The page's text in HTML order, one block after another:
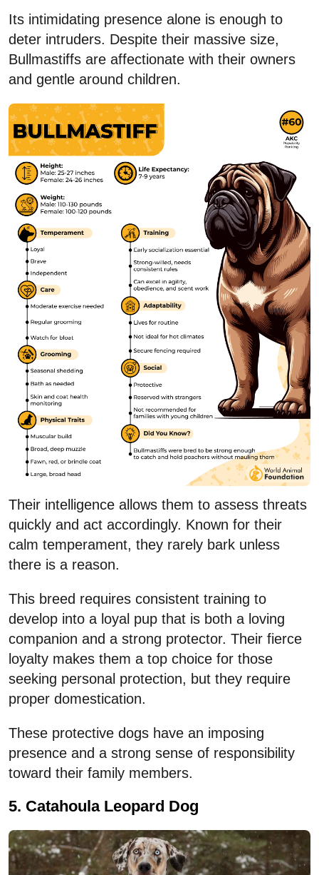
Its intimidating presence alone is enough to
deter intruders. Despite their massive size,
Bullmastiffs are affectionate with their owners
and gentle around children.
Their intelligence allows them to assess threats
quickly and act accordingly. Known for their
calm temperament, they rarely bark unless
there is a reason.
This breed requires consistent training to
develop into a loyal pup that is both a loving
companion and a strong protector. Their fierce
loyalty makes them a top choice for those
seeking personal protection, but they require
proper domestication.
These protective dogs have an imposing
presence and a strong sense of responsibility
toward their family members.
5. Catahoula Leopard Dog